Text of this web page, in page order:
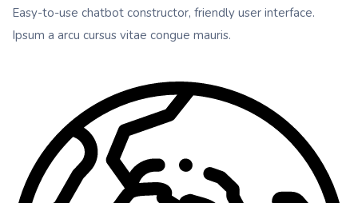
Easy-to-use chatbot constructor, friendly user interface.
Ipsum a arcu cursus vitae congue mauris.